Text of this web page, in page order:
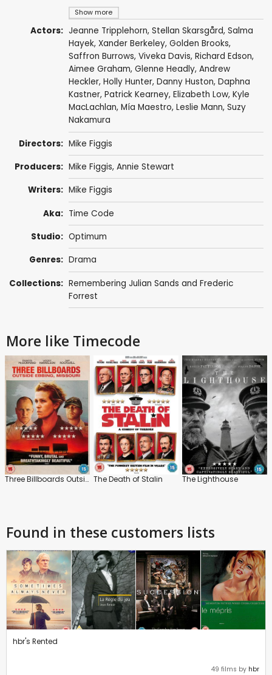
Show more
Actors: Jeanne Tripplehorn, Stellan Skarsgård, Salma
Hayek, Xander Berkeley, Golden Brooks,
Saffron Burrows, Viveka Davis, Richard Edson,
Aimee Graham, Glenne Headly, Andrew
Heckler, Holly Hunter, Danny Huston, Daphna
Kastner, Patrick Kearney, Elizabeth Low, Kyle
MacLachlan, Mía Maestro, Leslie Mann, Suzy
Nakamura
Directors: Mike Figgis
Producers: Mike Figgis, Annie Stewart
Writers: Mike Figgis
Aka: Time Code
Studio: Optimum
Genres: Drama
Collections: Remembering Julian Sands and Frederic
Forrest
More like Timecode
Three Billboards Outside Ebbing, Missouri The Death of Stalin The Lighthouse
Found in these customers lists
hbr's Rented
49 films by hbr